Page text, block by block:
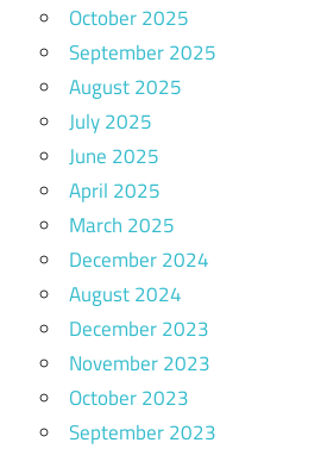
October 2025
September 2025
August 2025
July 2025
June 2025
April 2025
March 2025
December 2024
August 2024
December 2023
November 2023
October 2023
September 2023